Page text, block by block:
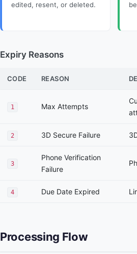
edited, resent, or deleted.
Expiry Reasons
CODE REASON
1 Max Attempts
2 3D Secure Failure
3
Phone Verification
Failure
4 Due Date Expired
Processing Flow